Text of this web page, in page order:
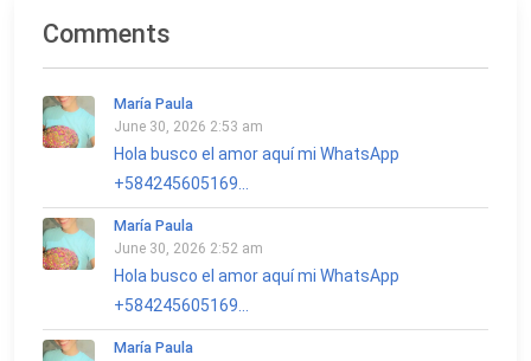
Comments
María Paula
June 30, 2026 2:53 am
Hola busco el amor aquí mi WhatsApp
+584245605169...
María Paula
June 30, 2026 2:52 am
Hola busco el amor aquí mi WhatsApp
+584245605169...
María Paula